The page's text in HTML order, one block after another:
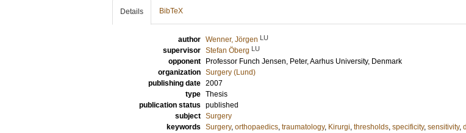
Details BibTeX
author Wenner, Jörgen LU
supervisor Stefan Öberg LU
opponent Professor Funch Jensen, Peter, Aarhus University, Denmark
organization Surgery (Lund)
publishing date 2007
type Thesis
publication status published
subject Surgery
keywords Surgery, orthopaedics, traumatology, Kirurgi, thresholds, specificity, sensitivity,